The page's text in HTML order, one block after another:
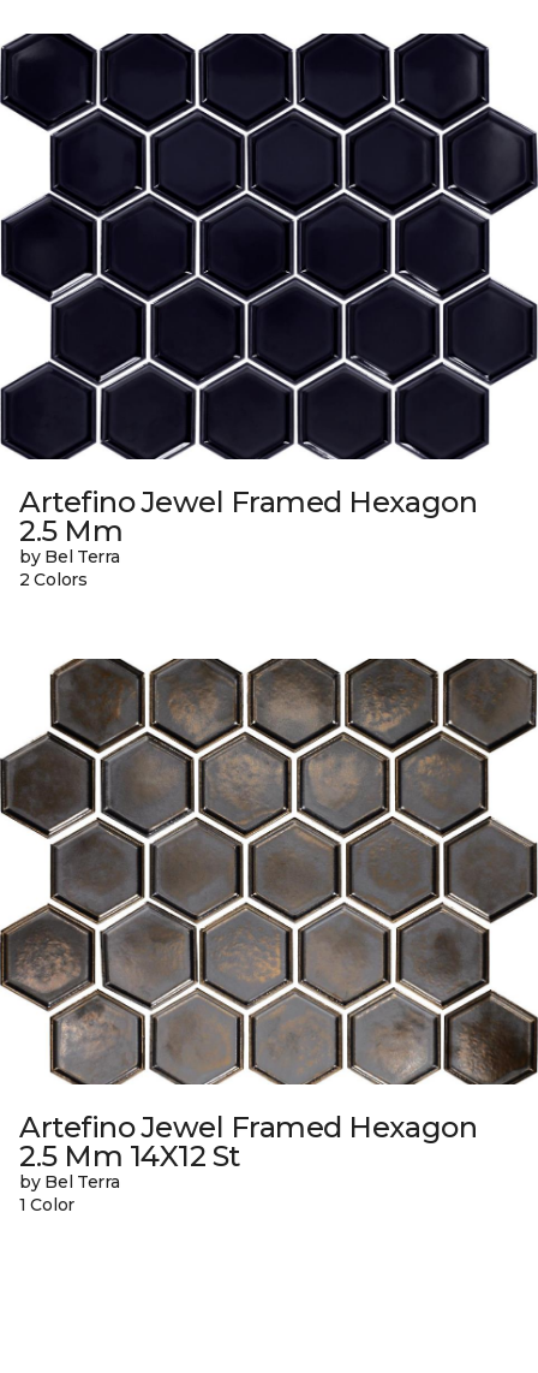
Artefino Jewel Framed Hexagon
2.5 Mm
by Bel Terra
2 Colors
Artefino Jewel Framed Hexagon
2.5 Mm 14X12 St
by Bel Terra
1 Color